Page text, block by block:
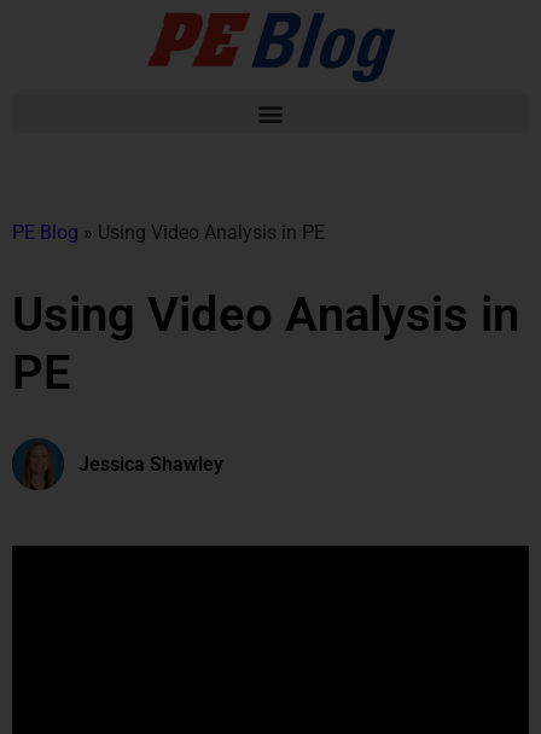
PE Blog » Using Video Analysis in PE
Using Video Analysis in
PE
Jessica Shawley